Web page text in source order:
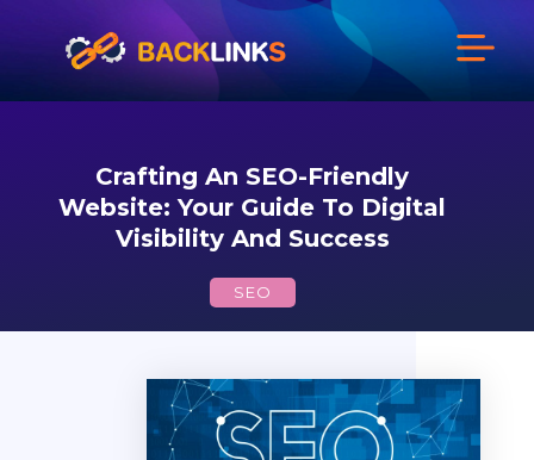
Crafting An SEO-Friendly
Website: Your Guide To Digital
Visibility And Success
SEO